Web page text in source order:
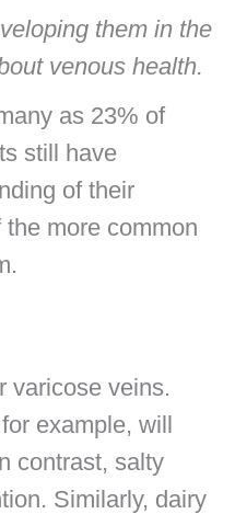
them in the
venous health.
as 23% of
still have
of their
more common
varicose veins.
example, will
contrast, salty
Similarly, dairy